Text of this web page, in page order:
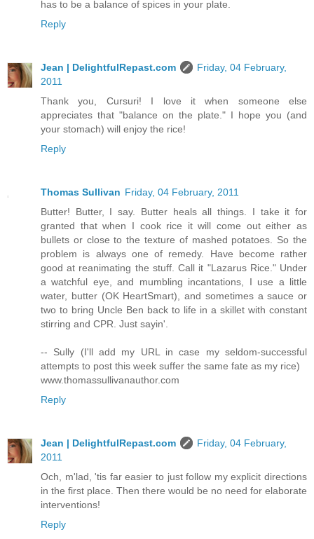
has to be a balance of spices in your plate.
Reply
Jean | DelightfulRepast.com
Friday, 04 February,
2011
Thank you, Cursuri! I love it when someone else
appreciates that "balance on the plate." I hope you (and
your stomach) will enjoy the rice!
Reply
Thomas Sullivan Friday, 04 February, 2011
Butter! Butter, I say. Butter heals all things. I take it for
granted that when I cook rice it will come out either as
bullets or close to the texture of mashed potatoes. So the
problem is always one of remedy. Have become rather
good at reanimating the stuff. Call it "Lazarus Rice." Under
a watchful eye, and mumbling incantations, I use a little
water, butter (OK HeartSmart), and sometimes a sauce or
two to bring Uncle Ben back to life in a skillet with constant
stirring and CPR. Just sayin'.
-- Sully (I'll add my URL in case my seldom-successful
attempts to post this week suffer the same fate as my rice)
www.thomassullivanauthor.com
Reply
Jean | DelightfulRepast.com
Friday, 04 February,
2011
Och, m'lad, 'tis far easier to just follow my explicit directions
in the first place. Then there would be no need for elaborate
interventions!
Reply